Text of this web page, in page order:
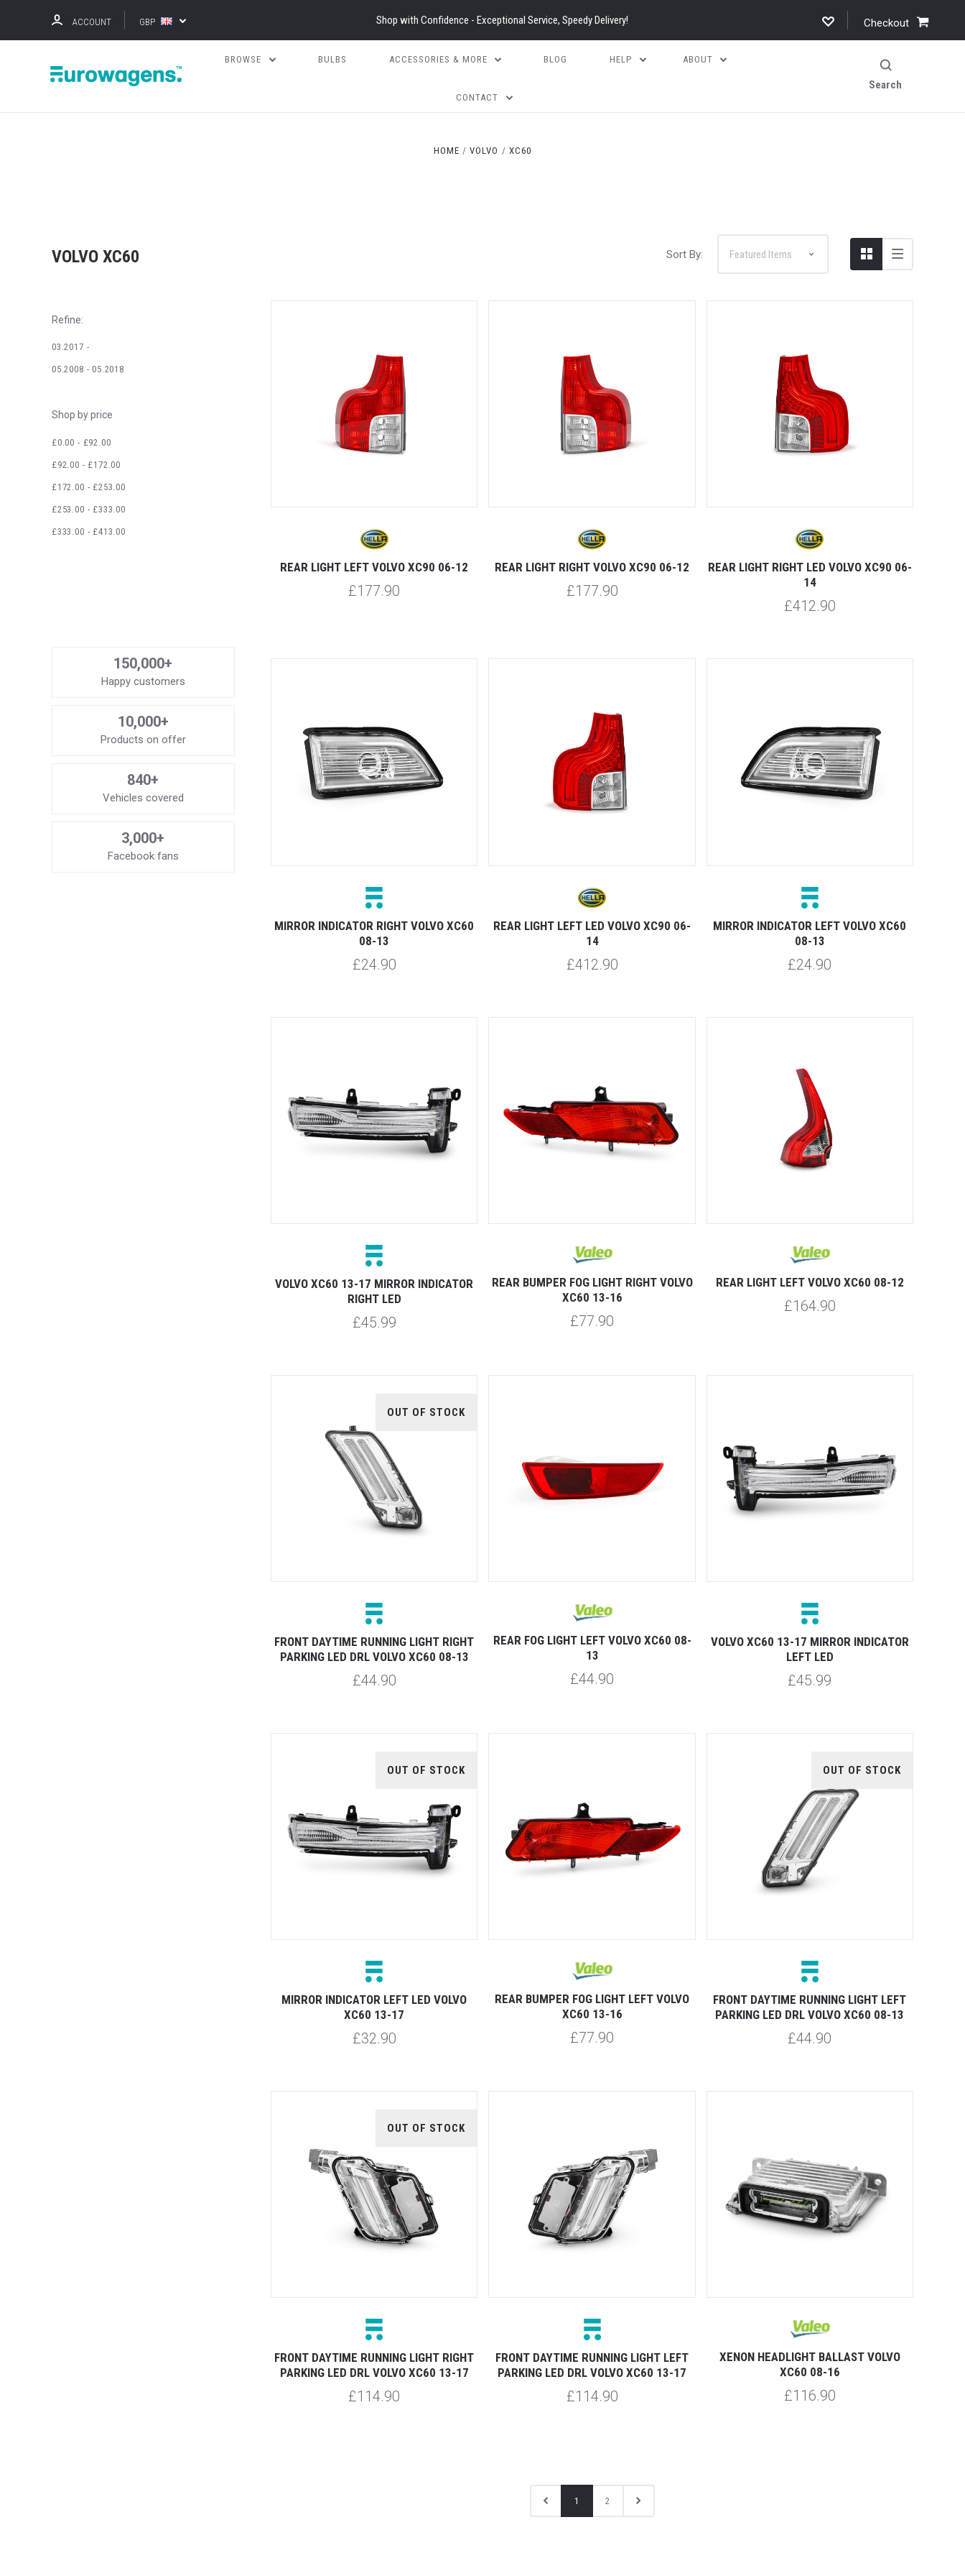
ACCOUNT GBP Shop with Confidence - Exceptional Service, Speedy Delivery! Checkout
BROWSE BULBS ACCESSORIES & MORE BLOG HELP ABOUT
CONTACT
Search
HOME VOLVO XC60
VOLVO XC60 Sort By:
Refine:
03.2017 -
05.2008 - 05.2018
Shop by price
£0.00 - £92.00
£92.00 - £172.00
£172.00 - £253.00
£253.00 - £333.00
£333.00 - £413.00
150,000+
Happy customers
10,000+
Products on offer
840+
Vehicles covered
3,000+
Facebook fans
REAR LIGHT LEFT VOLVO XC90 06-12
£177.90
REAR LIGHT RIGHT VOLVO XC90 06-12
£177.90
REAR LIGHT RIGHT LED VOLVO XC90 06-
14
£412.90
MIRROR INDICATOR RIGHT VOLVO XC60
08-13
£24.90
REAR LIGHT LEFT LED VOLVO XC90 06-
14
£412.90
MIRROR INDICATOR LEFT VOLVO XC60
08-13
£24.90
VOLVO XC60 13-17 MIRROR INDICATOR
RIGHT LED
£45.99
REAR BUMPER FOG LIGHT RIGHT VOLVO
XC60 13-16
£77.90
REAR LIGHT LEFT VOLVO XC60 08-12
£164.90
OUT OF STOCK
FRONT DAYTIME RUNNING LIGHT RIGHT
PARKING LED DRL VOLVO XC60 08-13
£44.90
REAR FOG LIGHT LEFT VOLVO XC60 08-
13
£44.90
VOLVO XC60 13-17 MIRROR INDICATOR
LEFT LED
£45.99
OUT OF STOCK
MIRROR INDICATOR LEFT LED VOLVO
XC60 13-17
£32.90
REAR BUMPER FOG LIGHT LEFT VOLVO
XC60 13-16
£77.90
OUT OF STOCK
FRONT DAYTIME RUNNING LIGHT LEFT
PARKING LED DRL VOLVO XC60 08-13
£44.90
OUT OF STOCK
FRONT DAYTIME RUNNING LIGHT RIGHT
PARKING LED DRL VOLVO XC60 13-17
£114.90
FRONT DAYTIME RUNNING LIGHT LEFT
PARKING LED DRL VOLVO XC60 13-17
£114.90
XENON HEADLIGHT BALLAST VOLVO
XC60 08-16
£116.90
1 2